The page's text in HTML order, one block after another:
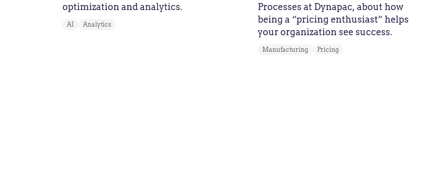
optimization and analytics.
AI Analytics
Processes at Dynapac, about how
being a “pricing enthusiast” helps
your organization see success.
Manufacturing Pricing